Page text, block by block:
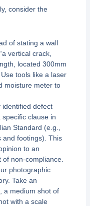
consider the
of stating a wall
vertical crack,
located 300mm
tools like a laser
moisture meter to
identified defect
clause in
Standard (e.g.,
and footings). This
to an
non-compliance.
photographic
Take an
a medium shot of
with a scale